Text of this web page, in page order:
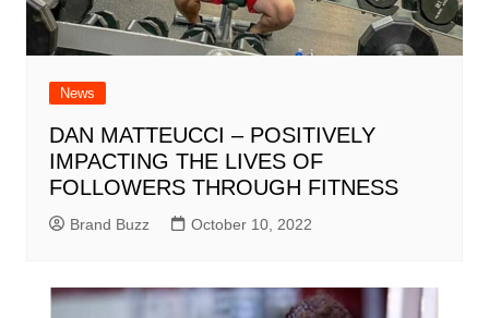
News
DAN MATTEUCCI – POSITIVELY
IMPACTING THE LIVES OF
FOLLOWERS THROUGH FITNESS
Brand Buzz October 10, 2022